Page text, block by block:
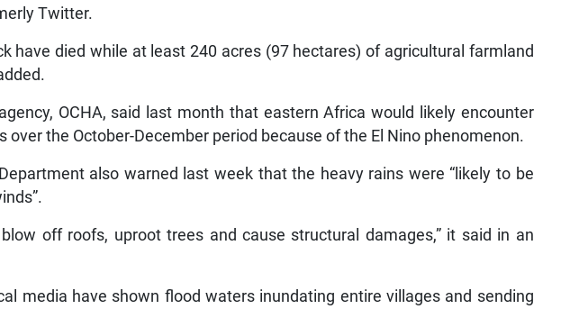
Twitter.
have died while at least 240 acres (97 hectares) of agricultural farmland
OCHA, said last month that eastern Africa would likely encounter
over the October-December period because of the El Nino phenomenon.
also warned last week that the heavy rains were “likely to be
off roofs, uproot trees and cause structural damages,” it said in an
media have shown flood waters inundating entire villages and sending